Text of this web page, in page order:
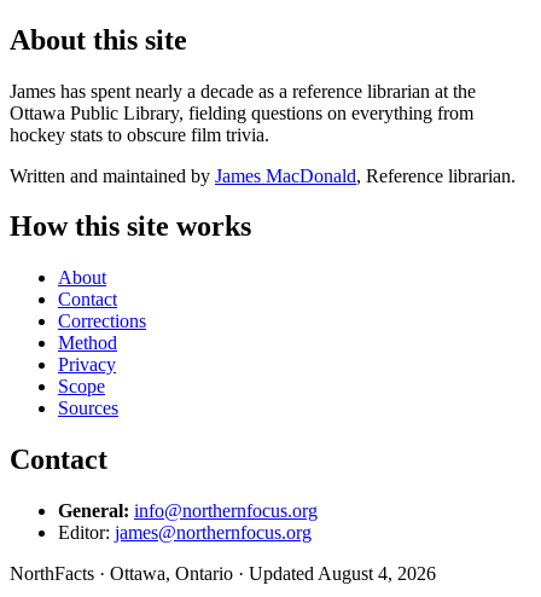
About this site
James has spent nearly a decade as a reference librarian at the
Ottawa Public Library, fielding questions on everything from
hockey stats to obscure film trivia.
Written and maintained by James MacDonald, Reference librarian.
How this site works
About
Contact
Corrections
Method
Privacy
Scope
Sources
Contact
General: info@northernfocus.org
Editor: james@northernfocus.org
NorthFacts · Ottawa, Ontario · Updated August 4, 2026